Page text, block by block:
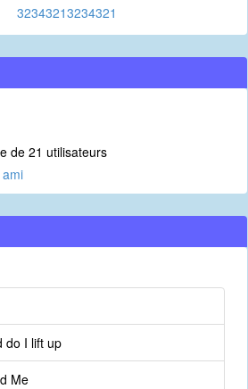
32343213234321
de 21 utilisateurs
do I lift up
Me